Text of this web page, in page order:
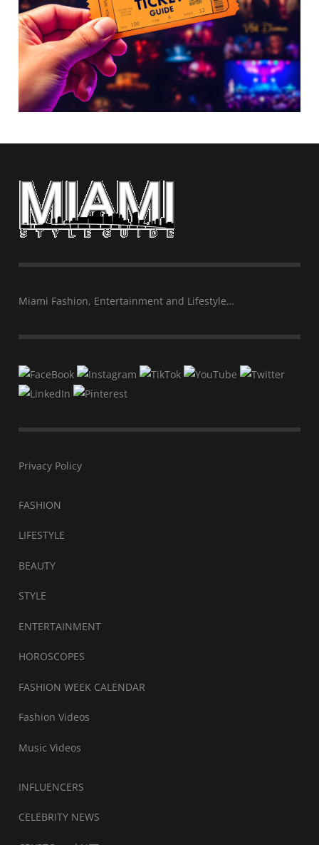
Miami Fashion, Entertainment and Lifestyle…
Privacy Policy
FASHION
LIFESTYLE
BEAUTY
STYLE
ENTERTAINMENT
HOROSCOPES
FASHION WEEK CALENDAR
Fashion Videos
Music Videos
INFLUENCERS
CELEBRITY NEWS